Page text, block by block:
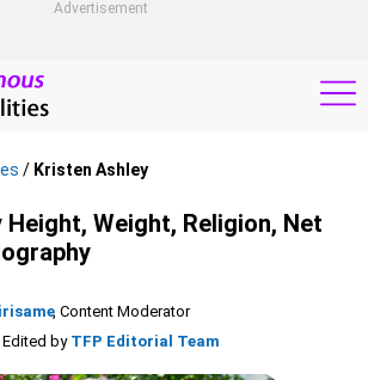
Advertisement
/ Kristen Ashley
Weight, Religion, Net
, Content Moderator
by TFP Editorial Team